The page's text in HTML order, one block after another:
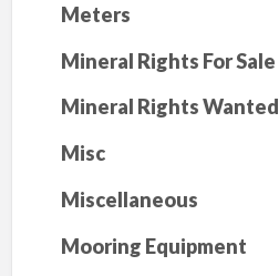
Meters
Mineral Rights For Sale
Mineral Rights Wanted
Misc
Miscellaneous
Mooring Equipment